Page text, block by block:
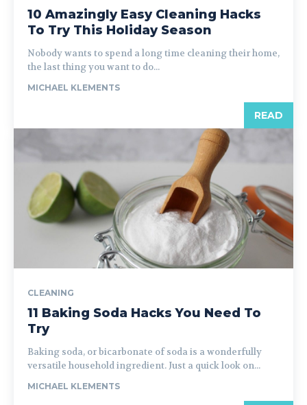
10 Amazingly Easy Cleaning Hacks
To Try This Holiday Season
Nobody wants to spend a long time cleaning their home,
the last thing you want to do...
MICHAEL KLEMENTS
READ
CLEANING
11 Baking Soda Hacks You Need To
Try
Baking soda, or bicarbonate of soda is a wonderfully
versatile household ingredient. Just a quick look on...
MICHAEL KLEMENTS